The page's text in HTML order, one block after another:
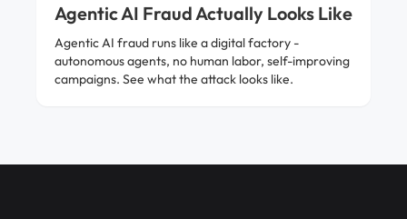
Agentic AI Fraud Actually Looks Like
Agentic AI fraud runs like a digital factory -
autonomous agents, no human labor, self-improving
campaigns. See what the attack looks like.